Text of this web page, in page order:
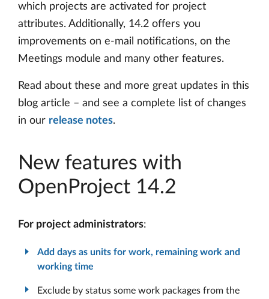
which projects are activated for project
attributes. Additionally, 14.2 offers you
improvements on e-mail notifications, on the
Meetings module and many other features.
Read about these and more great updates in this
blog article – and see a complete list of changes
in our release notes.
New features with
OpenProject 14.2
For project administrators:
Add days as units for work, remaining work and
working time
Exclude by status some work packages from the